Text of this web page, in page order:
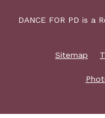
DANCE FOR PD is a
Sitemap